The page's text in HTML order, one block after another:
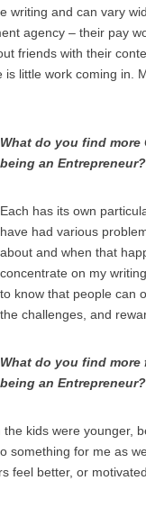
writing and can vary
agency – their pay
friends with their
little work coming in.
What do you find more
being an Entrepreneur?
Each has its own
have had various
about and when that
concentrate on my
to know that people can
the challenges, and
What do you find
being an Entrepreneur?
kids were younger,
something for me as
feel better, or